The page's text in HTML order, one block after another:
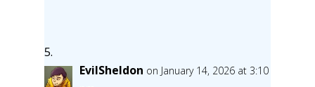
EvilSheldon on January 14, 2026 at 3:10